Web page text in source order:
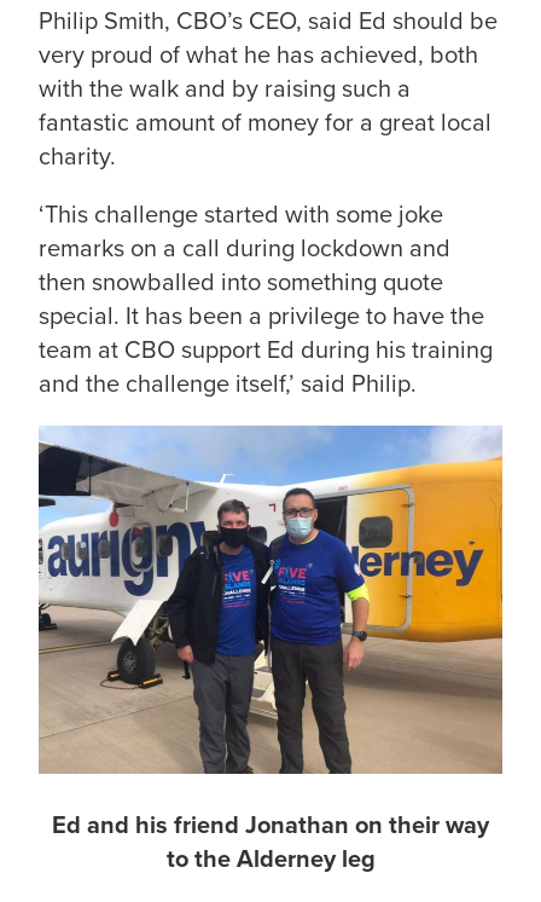
Philip Smith, CBO’s CEO, said Ed should be
very proud of what he has achieved, both
with the walk and by raising such a
fantastic amount of money for a great local
charity.
‘This challenge started with some joke
remarks on a call during lockdown and
then snowballed into something quote
special. It has been a privilege to have the
team at CBO support Ed during his training
and the challenge itself,’ said Philip.
Ed and his friend Jonathan on their way
to the Alderney leg